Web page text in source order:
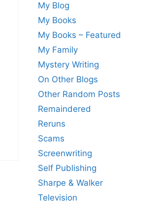
My Blog
My Books
My Books – Featured
My Family
Mystery Writing
On Other Blogs
Other Random Posts
Remaindered
Reruns
Scams
Screenwriting
Self Publishing
Sharpe & Walker
Television